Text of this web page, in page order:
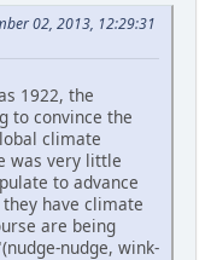
02, 2013, 12:29:31
1922, the
to convince the
climate
was very little
to advance
have climate
are being
nudge, wink-